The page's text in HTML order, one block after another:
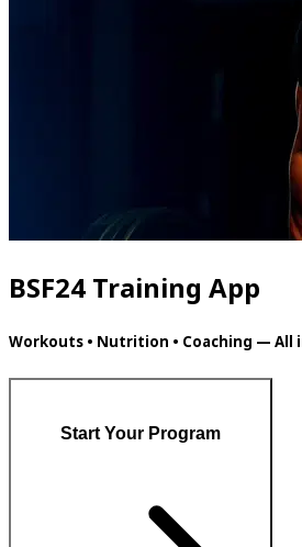
BSF24 Training App
Workouts • Nutrition • Coaching — All
Start Your Program